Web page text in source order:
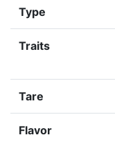
Type
Traits
Tare
Flavor